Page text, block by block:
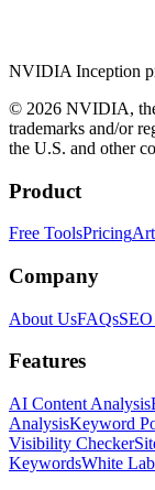
NVIDIA Inception
© 2026 NVIDIA,
trademarks and/or
the U.S. and other
Product
Free ToolsPricing
Company
About UsFAQs
Features
AI Content Analysis
AnalysisKeyword
Visibility Checker
KeywordsWhite